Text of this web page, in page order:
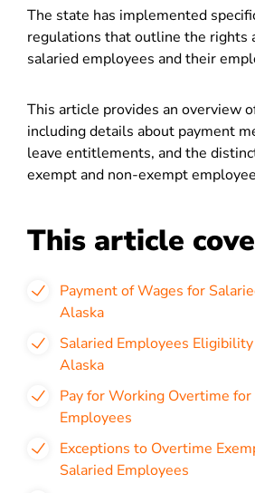
The state has implemented
regulations that outline the rights
salaried employees and their
This article provides an overview
including details about payment
leave entitlements, and the
exempt and non-exempt
This article
Payment of Wages for
Alaska
Salaried Employees
Alaska
Pay for Working Overtime
Employees
Exceptions to Overtime
Salaried Employees